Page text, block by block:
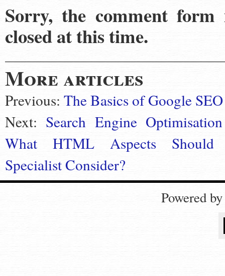
Sorry, the comment form
closed at this time.
More articles
Previous: The Basics of Google SEO
Next: Search Engine
What HTML Aspects
Specialist Consider?
Powered